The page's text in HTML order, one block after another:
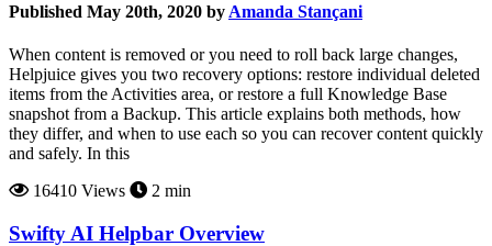
Published May 20th, 2020 by Amanda Stançani
When content is removed or you need to roll back large changes,
Helpjuice gives you two recovery options: restore individual deleted
items from the Activities area, or restore a full Knowledge Base
snapshot from a Backup. This article explains both methods, how
they differ, and when to use each so you can recover content quickly
and safely. In this
16410 Views
2 min
Swifty AI Helpbar Overview